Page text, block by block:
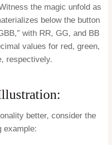
the magic unfold as
below the button
with RR, GG, and BB
values for red, green,
respectively.
better, consider the
example: